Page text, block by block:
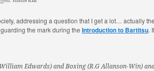
addressing a question that I get a lot… actually
the mark during the Introduction to Bartitsu.
Edwards) and Boxing (R.G Allanson-Win)